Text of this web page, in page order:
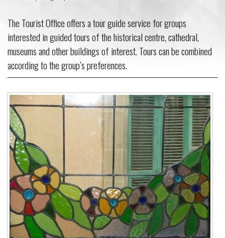
The Tourist Office offers a tour guide service for groups
interested in guided tours of the historical centre, cathedral,
museums and other buildings of interest. Tours can be combined
according to the group’s preferences.